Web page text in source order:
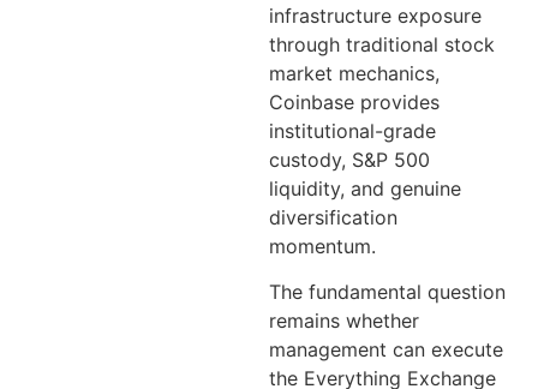
infrastructure exposure
through traditional stock
market mechanics,
Coinbase provides
institutional-grade
custody, S&P 500
liquidity, and genuine
diversification
momentum.
The fundamental question
remains whether
management can execute
the Everything Exchange